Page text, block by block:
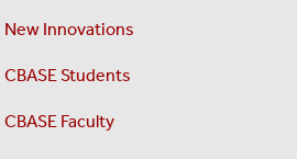
New Innovations
CBASE Students
CBASE Faculty